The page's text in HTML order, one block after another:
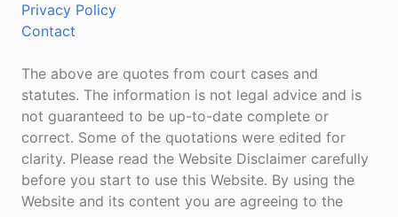
Privacy Policy
Contact
The above are quotes from court cases and
statutes. The information is not legal advice and is
not guaranteed to be up-to-date complete or
correct. Some of the quotations were edited for
clarity. Please read the Website Disclaimer carefully
before you start to use this Website. By using the
Website and its content you are agreeing to the